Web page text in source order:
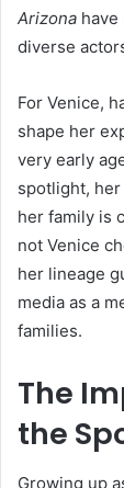
Arizona
diverse
For Venice,
shape her
very early
spotlight,
her family is
not Venice
her lineage
media as a
families.
The
the
Growing up